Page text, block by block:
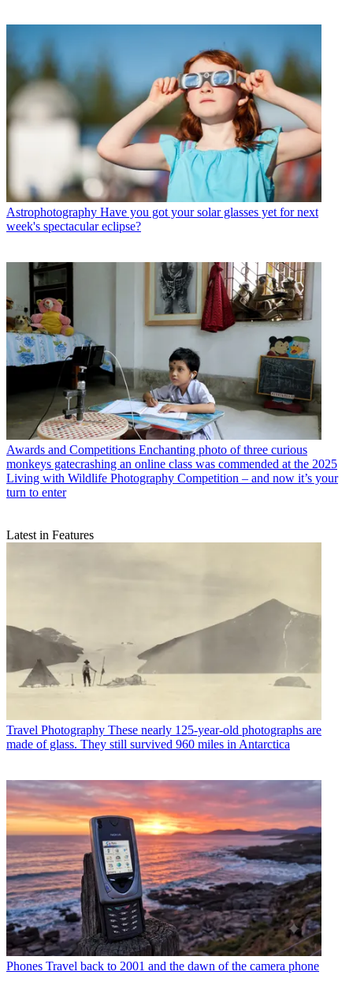
Astrophotography Have you got your solar glasses yet for next
week's spectacular eclipse?
Awards and Competitions Enchanting photo of three curious
monkeys gatecrashing an online class was commended at the 2025
Living with Wildlife Photography Competition – and now it’s your
turn to enter
Latest in Features
Travel Photography These nearly 125-year-old photographs are
made of glass. They still survived 960 miles in Antarctica
Phones Travel back to 2001 and the dawn of the camera phone